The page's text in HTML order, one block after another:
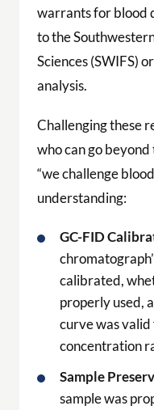
warrants for blood
to the
Sciences (SWIFS)
analysis.
Challenging these
who can go
“we challenge
understanding:
GC-FID
calibrated,
properly used,
curve was
concentration
Sample
sample was